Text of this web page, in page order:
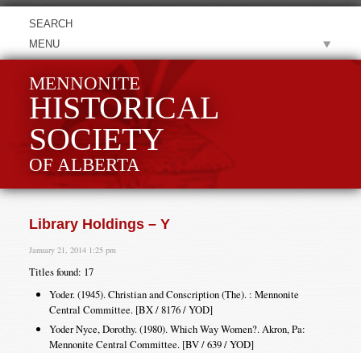
MENU
MENNONITE
HISTORICAL
SOCIETY
OF ALBERTA
Library Holdings – Y
January 21, 2014 1:25 pm
Titles found: 17
Yoder. (1945). Christian and Conscription (The). : Mennonite
Central Committee. [BX / 8176 / YOD]
Yoder Nyce, Dorothy. (1980). Which Way Women?. Akron, Pa:
Mennonite Central Committee. [BV / 639 / YOD]